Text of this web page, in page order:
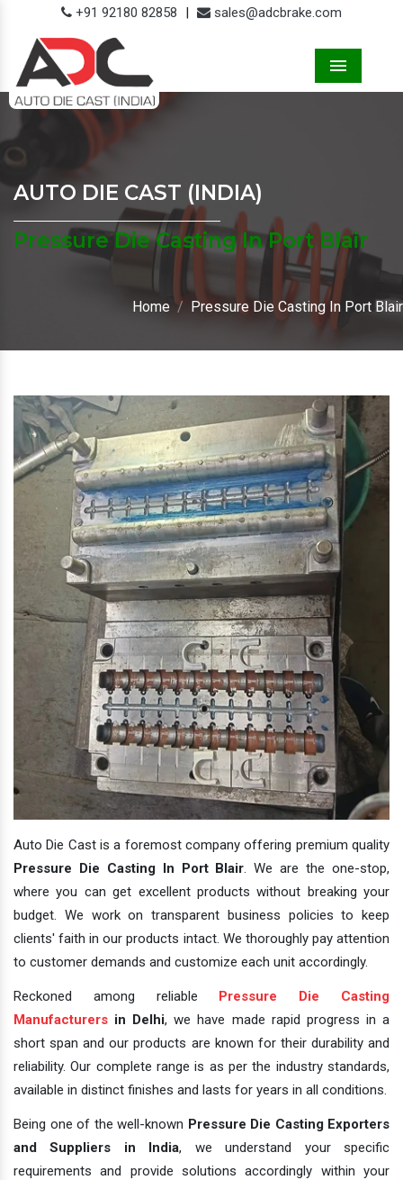
+91 92180 82858 | sales@adcbrake.com
AUTO DIE CAST (INDIA)
Pressure Die Casting In Port Blair
Home Pressure Die Casting In Port Blair
Auto Die Cast is a foremost company offering premium quality
Pressure Die Casting In Port Blair. We are the one-stop,
where you can get excellent products without breaking your
budget. We work on transparent business policies to keep
clients' faith in our products intact. We thoroughly pay attention
to customer demands and customize each unit accordingly.
Reckoned among reliable Pressure Die Casting
Manufacturers in Delhi, we have made rapid progress in a
short span and our products are known for their durability and
reliability. Our complete range is as per the industry standards,
available in distinct finishes and lasts for years in all conditions.
Being one of the well-known Pressure Die Casting Exporters
and Suppliers in India, we understand your specific
requirements and provide solutions accordingly within your